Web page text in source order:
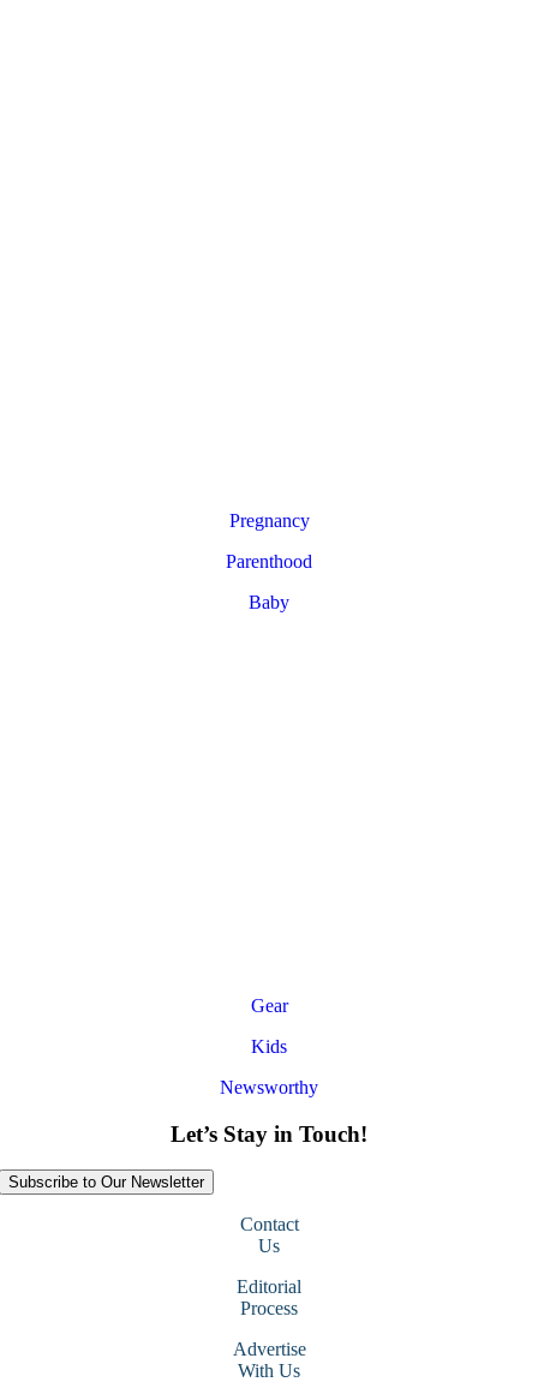
Pregnancy
Parenthood
Baby
Gear
Kids
Newsworthy
Let’s Stay in Touch!
Subscribe to Our Newsletter
Contact
Us
Editorial
Process
Advertise
With Us